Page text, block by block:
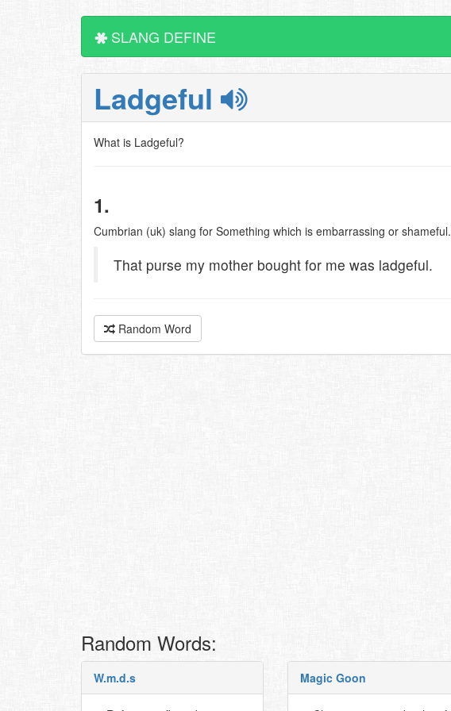
SLANG DEFINE
Ladgeful
What is Ladgeful?
1.
Cumbrian (uk) slang for Something which is embarrassing or shameful.
That purse my mother bought for me was ladgeful.
Random Word
Random Words:
W.m.d.s Magic Goon